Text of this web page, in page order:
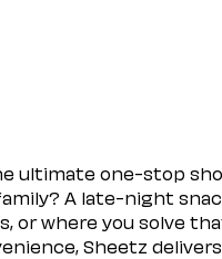
ultimate one-stop
A late-night
or where you solve
Sheetz